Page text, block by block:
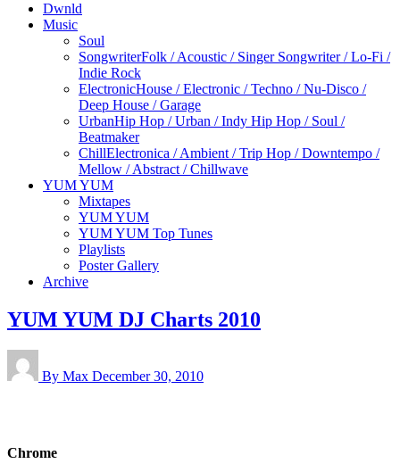
Dwnld
Music
Soul
SongwriterFolk / Acoustic / Singer Songwriter / Lo-Fi /
Indie Rock
ElectronicHouse / Electronic / Techno / Nu-Disco /
Deep House / Garage
UrbanHip Hop / Urban / Indy Hip Hop / Soul /
Beatmaker
ChillElectronica / Ambient / Trip Hop / Downtempo /
Mellow / Abstract / Chillwave
YUM YUM
Mixtapes
YUM YUM
YUM YUM Top Tunes
Playlists
Poster Gallery
Archive
YUM YUM DJ Charts 2010
By Max December 30, 2010
Chrome